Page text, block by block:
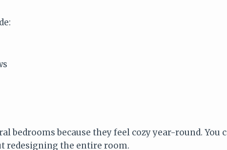
bedrooms because they feel cozy year-round. You
redesigning the entire room.